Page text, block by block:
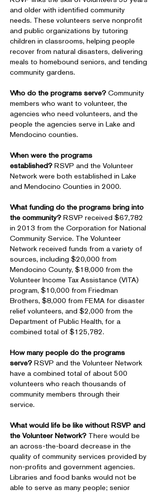
and older with identified community
needs. These volunteers serve nonprofit
and public organizations by tutoring
children in classrooms, helping people
recover from natural disasters, delivering
meals to homebound seniors, and tending
community gardens.
Who do the programs serve? Community
members who want to volunteer, the
agencies who need volunteers, and the
people the agencies serve in Lake and
Mendocino counties.
When were the programs
established? RSVP and the Volunteer
Network were both established in Lake
and Mendocino Counties in 2000.
What funding do the programs bring into
the community? RSVP received $67,782
in 2013 from the Corporation for National
Community Service. The Volunteer
Network received funds from a variety of
sources, including $20,000 from
Mendocino County, $18,000 from the
Volunteer Income Tax Assistance (VITA)
program, $10,000 from Friedman
Brothers, $8,000 from FEMA for disaster
relief volunteers, and $2,000 from the
Department of Public Health, for a
combined total of $125,782.
How many people do the programs
serve? RSVP and the Volunteer Network
have a combined total of about 500
volunteers who reach thousands of
community members through their
service.
What would life be like without RSVP and
the Volunteer Network? There would be
an across-the-board decrease in the
quality of community services provided by
non-profits and government agencies.
Libraries and food banks would not be
able to serve as many people; senior